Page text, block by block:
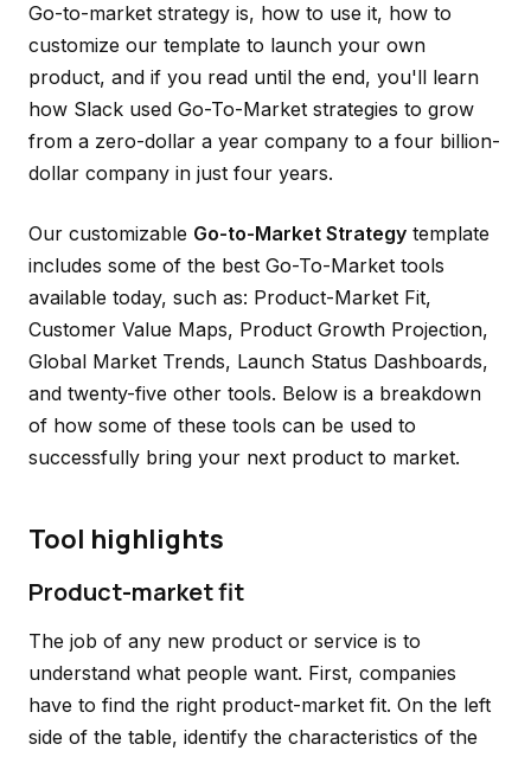
Go-to-market strategy is, how to use it, how to
customize our template to launch your own
product, and if you read until the end, you'll learn
how Slack used Go-To-Market strategies to grow
from a zero-dollar a year company to a four billion-
dollar company in just four years.
Our customizable Go-to-Market Strategy template
includes some of the best Go-To-Market tools
available today, such as: Product-Market Fit,
Customer Value Maps, Product Growth Projection,
Global Market Trends, Launch Status Dashboards,
and twenty-five other tools. Below is a breakdown
of how some of these tools can be used to
successfully bring your next product to market.
Tool highlights
Product-market fit
The job of any new product or service is to
understand what people want. First, companies
have to find the right product-market fit. On the left
side of the table, identify the characteristics of the